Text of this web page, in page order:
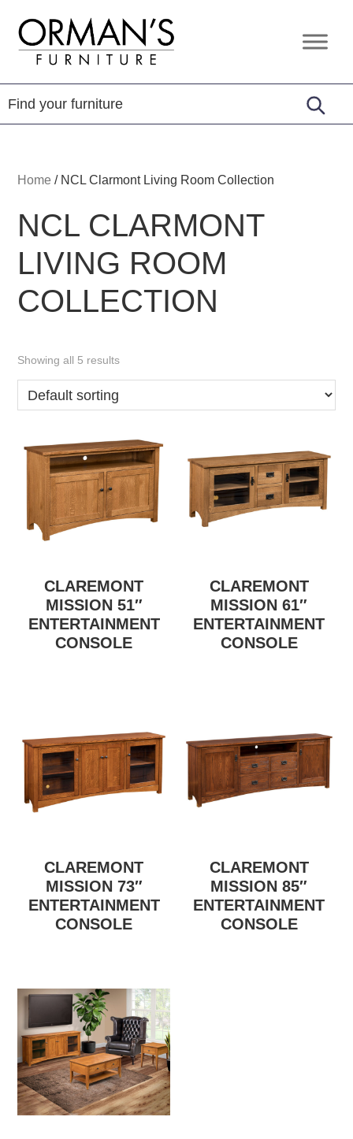
primary
navigation
content
footer
Orman's
Furniture
Furniture
-
Leather
-
Home / NCL Clarmont Living Room Collection
NCL CLARMONT
LIVING ROOM
COLLECTION
Showing all 5 results
CLAREMONT
MISSION 51″
ENTERTAINMENT
CONSOLE
CLAREMONT
MISSION 61″
ENTERTAINMENT
CONSOLE
CLAREMONT
MISSION 73″
ENTERTAINMENT
CONSOLE
CLAREMONT
MISSION 85″
ENTERTAINMENT
CONSOLE